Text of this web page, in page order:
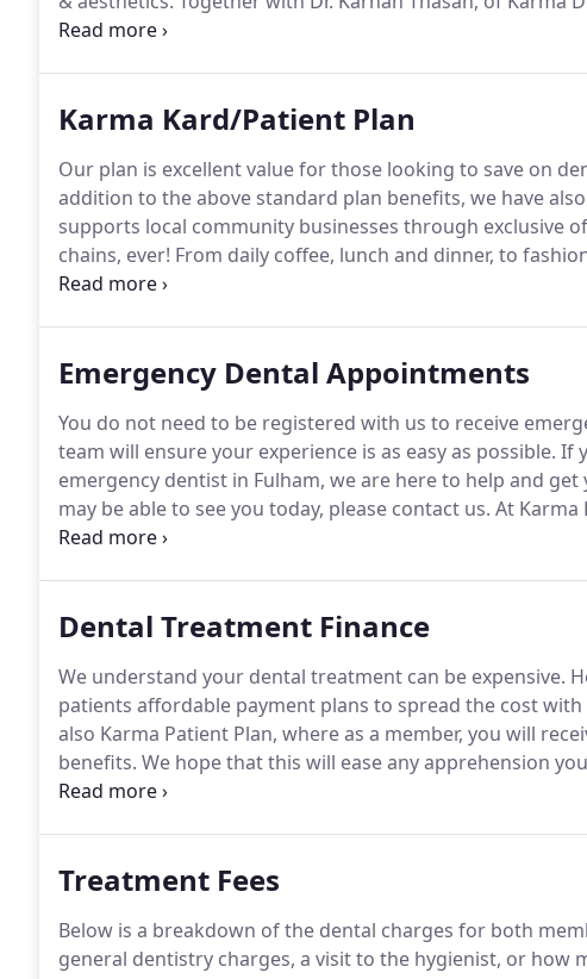
questions asked of them.
Karma Kard/Patient Plan
Our plan is excellent value for those looking to save on
addition to the above standard plan benefits, we have
supports local community businesses through exclusive
chains, ever! From daily coffee, lunch and dinner, to
contact our reception team, drop us an email or call or
Emergency Dental Appointments
You do not need to be registered with us to receive
team will ensure your experience is as easy as possible. If
emergency dentist in Fulham, we are here to help and
may be able to see you today, please contact us. At Karma
emergency dental service in Fulham, London.
Dental Treatment Finance
We understand your dental treatment can be expensive.
patients affordable payment plans to spread the cost with
also Karma Patient Plan, where as a member, you will
benefits. We hope that this will ease any apprehension
enjoy the experience as your smile is transformed.
Treatment Fees
Below is a breakdown of the dental charges for both
general dentistry charges, a visit to the hygienist, or how